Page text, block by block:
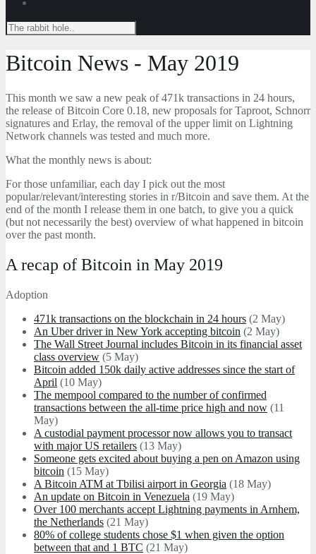
Bitcoin News - May 2019
This month we saw a new peak of 471k transactions in 24 hours,
the release of Bitcoin Core 0.18, new proposals for Taproot, Schnorr
signatures and Erlay, the removal of the upper limit on Lightning
Network channels was tested and much more.
What the monthly news is about:
For those unfamiliar, each day I pick out the most
popular/relevant/interesting stories in r/Bitcoin and save them. At the
end of the month I release them in one batch, to give you a quick
(but not necessarily the best) overview of what happened in bitcoin
over the past month.
A recap of Bitcoin in May 2019
Adoption
471k transactions on the blockchain in 24 hours (2 May)
An Uber driver in New York accepting bitcoin (2 May)
The Wall Street Journal includes Bitcoin in its financial asset
class overview (5 May)
Bitcoin added 150k daily active addresses since the start of
April (10 May)
The mempool compared to the number of confirmed
transactions between the all-time price high and now (11
May)
A custodial payment processor now allows you to transact
with major US retailers (13 May)
Someone gets excited about buying a pen on Amazon using
bitcoin (15 May)
A Bitcoin ATM at Tbilisi airport in Georgia (18 May)
An update on Bitcoin in Venezuela (19 May)
Over 100 merchants accept Lightning payments in Arnhem,
the Netherlands (21 May)
80% of college students chose $1 when given the option
between that and 1 BTC (21 May)